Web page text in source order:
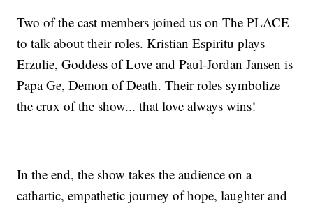
Two of the cast members joined us on The PLACE
to talk about their roles. Kristian Espiritu plays
Erzulie, Goddess of Love and Paul-Jordan Jansen is
Papa Ge, Demon of Death. Their roles symbolize
the crux of the show... that love always wins!
In the end, the show takes the audience on a
cathartic, empathetic journey of hope, laughter and